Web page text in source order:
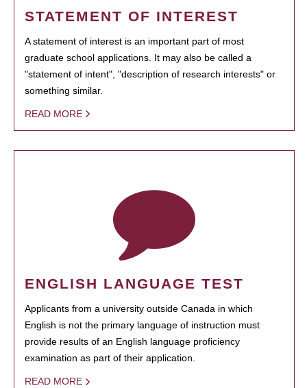
STATEMENT OF INTEREST
A statement of interest is an important part of most
graduate school applications. It may also be called a
"statement of intent", "description of research interests" or
something similar.
READ MORE
ENGLISH LANGUAGE TEST
Applicants from a university outside Canada in which
English is not the primary language of instruction must
provide results of an English language proficiency
examination as part of their application.
READ MORE